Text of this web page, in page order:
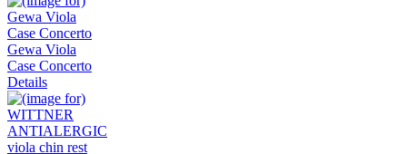
Gewa Viola
Case Concerto
Details